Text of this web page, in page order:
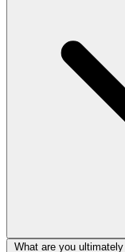
What are you